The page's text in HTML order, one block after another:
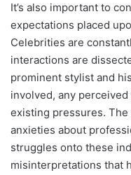
It’s also important to
expectations placed
Celebrities are
interactions are
prominent stylist and
involved, any
existing pressures.
anxieties about
struggles onto these
misinterpretations that